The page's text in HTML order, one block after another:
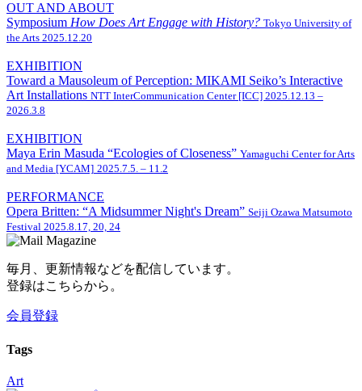
OUT AND ABOUT
Symposium How Does Art Engage with History? Tokyo University of
the Arts 2025.12.20
EXHIBITION
Toward a Mausoleum of Perception: MIKAMI Seiko’s Interactive
Art Installations NTT InterCommunication Center [ICC] 2025.12.13 –
2026.3.8
EXHIBITION
Maya Erin Masuda “Ecologies of Closeness” Yamaguchi Center for Arts
and Media [YCAM] 2025.7.5. – 11.2
PERFORMANCE
Opera Britten: “A Midsummer Night's Dream” Seiji Ozawa Matsumoto
Festival 2025.8.17, 20, 24
毎月、更新情報などを配信しています。
登録はこちらから。
会員登録
Tags
Art